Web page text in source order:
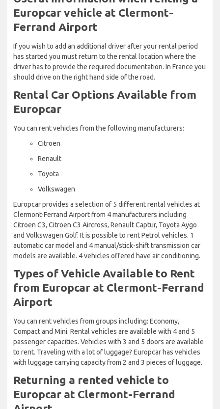
Europcar vehicle at Clermont-
Ferrand Airport
If you wish to add an additional driver after your rental period
has started you must return to the rental location where the
driver has to provide the required documentation. In France you
should drive on the right hand side of the road.
Rental Car Options Available from
Europcar
You can rent vehicles from the following manufacturers:
Citroen
Renault
Toyota
Volkswagen
Europcar provides a selection of 5 different rental vehicles at
Clermont-Ferrand Airport from 4 manufacturers including
Citroen C3, Citroen C3 Aircross, Renault Captur, Toyota Aygo
and Volkswagen Golf. It is possible to rent Petrol vehicles. 1
automatic car model and 4 manual/stick-shift transmission car
models are available. 4 vehicles offered have air conditioning.
Types of Vehicle Available to Rent
from Europcar at Clermont-Ferrand
Airport
You can rent vehicles from groups including: Economy,
Compact and Mini. Rental vehicles are available with 4 and 5
passenger capacities. Vehicles with 3 and 5 doors are available
to rent. Traveling with a lot of luggage? Europcar has vehicles
with luggage carrying capacity from 2 and 3 pieces of luggage.
Returning a rented vehicle to
Europcar at Clermont-Ferrand